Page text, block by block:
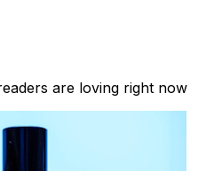
are loving right now